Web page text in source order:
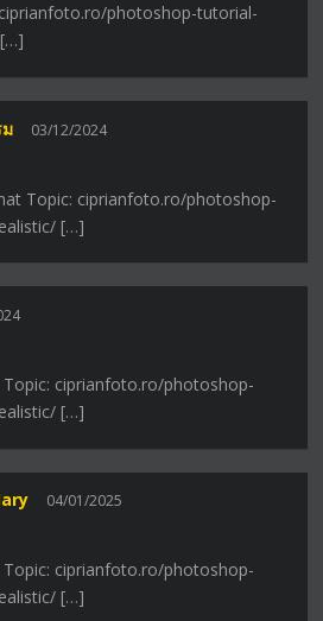
photoshop-tutorial-
03/12/2024
Topic: ciprianfoto.ro/photoshop-
[…]
ciprianfoto.ro/photoshop-
[…]
04/01/2025
ciprianfoto.ro/photoshop-
[…]